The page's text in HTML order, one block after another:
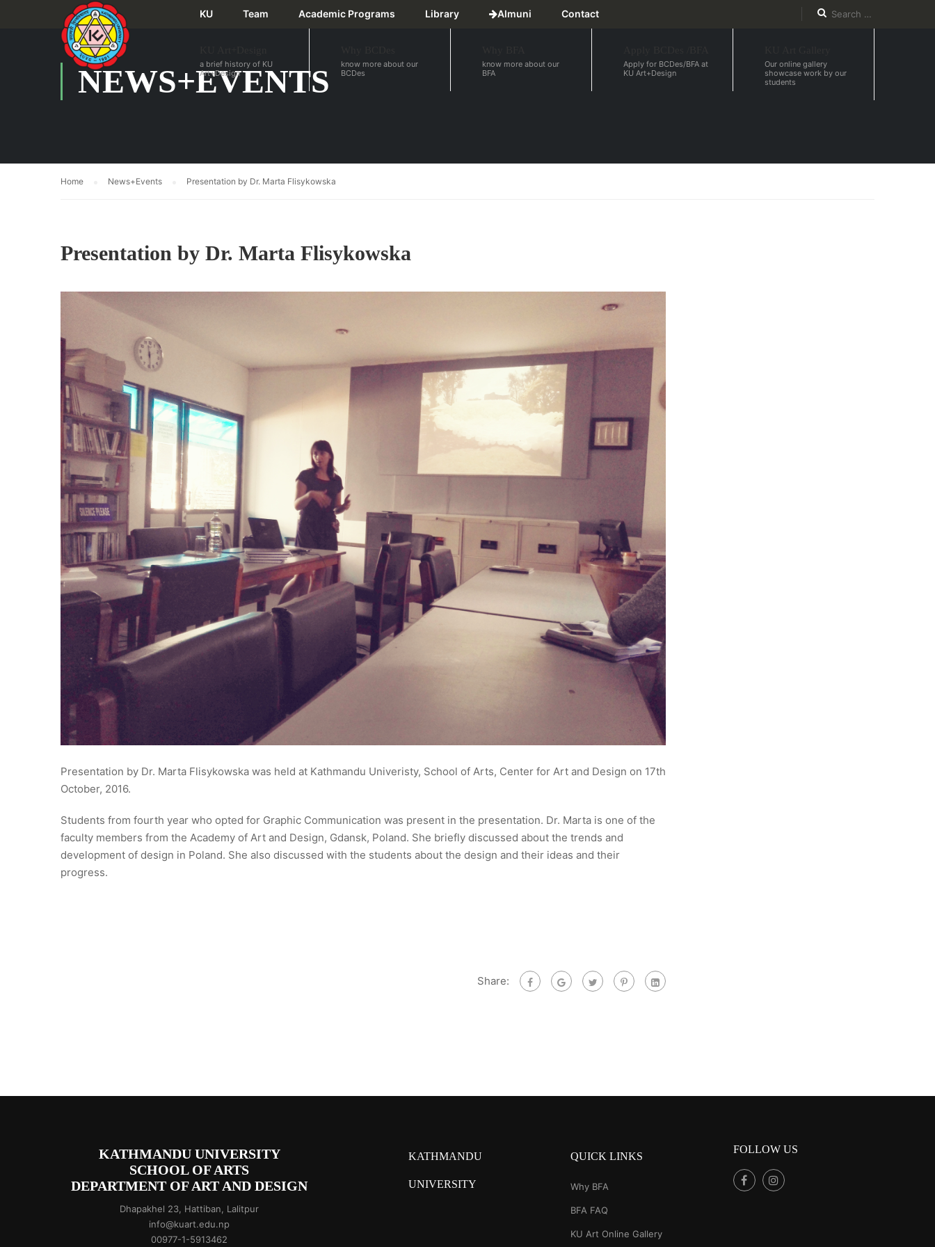
KU Team Academic Programs Library Almuni Contact
a brief history of KU
Art+Design
know more about our
BCDes
know more about our
BFA
Apply for BCDes/BFA at
KU Art+Design
Our online gallery
showcase work by our
students
NEWS+EVENTS
Home News+Events Presentation by Dr. Marta Flisykowska
Presentation by Dr. Marta Flisykowska
Presentation by Dr. Marta Flisykowska was held at Kathmandu Univeristy, School of Arts, Center for Art and Design on 17th
October, 2016.
Students from fourth year who opted for Graphic Communication was present in the presentation. Dr. Marta is one of the
faculty members from the Academy of Art and Design, Gdansk, Poland. She briefly discussed about the trends and
development of design in Poland. She also discussed with the students about the design and their ideas and their
progress.
Share:
KATHMANDU UNIVERSITY
SCHOOL OF ARTS
DEPARTMENT OF ART AND DESIGN
Dhapakhel 23, Hattiban, Lalitpur
info@kuart.edu.np
00977-1-5913462
KATHMANDU
UNIVERSITY
QUICK LINKS
Why BFA
BFA FAQ
KU Art Online Gallery
FOLLOW US